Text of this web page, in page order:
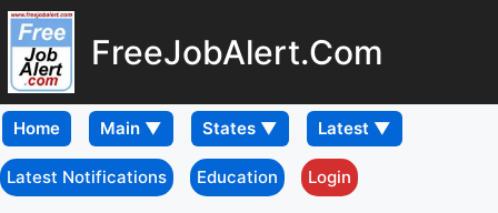
FreeJobAlert.Com
Home
Latest Notifications Education Login